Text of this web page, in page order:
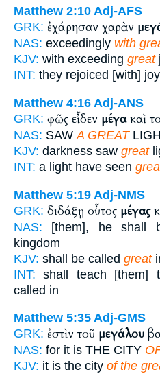
Matthew 2:10 Adj-AFS
GRK: ἐχάρησαν χαρὰν
NAS: exceedingly with
KJV: with exceeding great
INT: they rejoiced [with] joy
Matthew 4:16 Adj-ANS
GRK: φῶς εἶδεν μέγακαὶ
NAS: SAW A GREAT
KJV: darkness saw great
INT: a light have seen
Matthew 5:19 Adj-NMS
GRK: διδάξῃ οὗτος μέγας
NAS: [them], he shall
kingdom
KJV: shall be called great
INT: shall teach [them]
called in
Matthew 5:35 Adj-GMS
GRK: ἐστὶν τοῦ μεγάλου
NAS: for it is THE CITY
KJV: it is the city of the